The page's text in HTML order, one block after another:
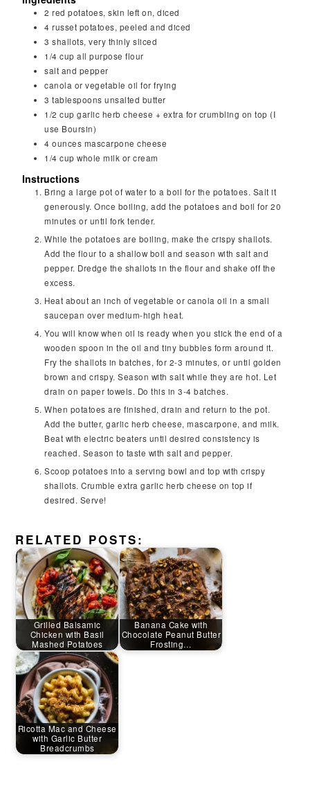
2 red potatoes, skin left on, diced
4 russet potatoes, peeled and diced
3 shallots, very thinly sliced
1/4 cup all purpose flour
salt and pepper
canola or vegetable oil for frying
3 tablespoons unsalted butter
1/2 cup garlic herb cheese + extra for crumbling on top (I
use Boursin)
4 ounces mascarpone cheese
1/4 cup whole milk or cream
Instructions
Bring a large pot of water to a boil for the potatoes. Salt it
generously. Once boiling, add the potatoes and boil for 20
minutes or until fork tender.
While the potatoes are boiling, make the crispy shallots.
Add the flour to a shallow boil and season with salt and
pepper. Dredge the shallots in the flour and shake off the
excess.
Heat about an inch of vegetable or canola oil in a small
saucepan over medium-high heat.
You will know when oil is ready when you stick the end of a
wooden spoon in the oil and tiny bubbles form around it.
Fry the shallots in batches, for 2-3 minutes, or until golden
brown and crispy. Season with salt while they are hot. Let
drain on paper towels. Do this in 3-4 batches.
When potatoes are finished, drain and return to the pot.
Add the butter, garlic herb cheese, mascarpone, and milk.
Beat with electric beaters until desired consistency is
reached. Season to taste with salt and pepper.
Scoop potatoes into a serving bowl and top with crispy
shallots. Crumble extra garlic herb cheese on top if
desired. Serve!
RELATED POSTS:
Grilled Balsamic
Chicken with Basil
Mashed Potatoes
Banana Cake with
Chocolate Peanut Butter
Frosting…
Ricotta Mac and Cheese
with Garlic Butter
Breadcrumbs